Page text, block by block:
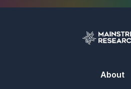
About